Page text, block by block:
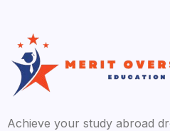
Achieve your study abroad